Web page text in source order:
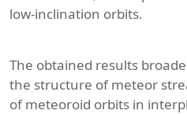
low-inclination orbits.
The obtained results
the structure of meteor
of meteoroid orbits in